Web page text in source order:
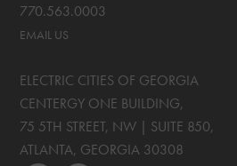
770.563.0003
EMAIL US
ELECTRIC CITIES OF GEORGIA
CENTERGY ONE BUILDING,
75 5TH STREET, NW | SUITE 850,
ATLANTA, GEORGIA 30308